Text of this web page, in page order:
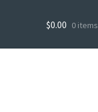
$0.00 0 items